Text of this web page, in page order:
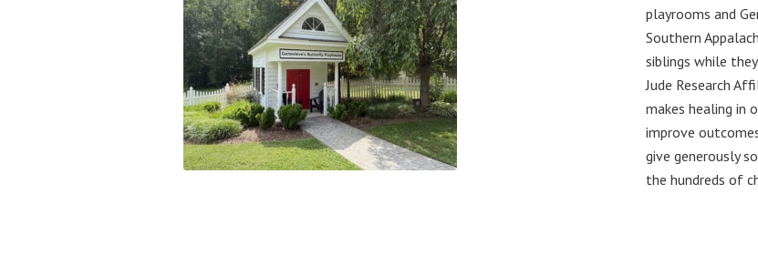
playrooms and
Southern
siblings while
Jude Research
makes healing in
improve
give generously
the hundreds of